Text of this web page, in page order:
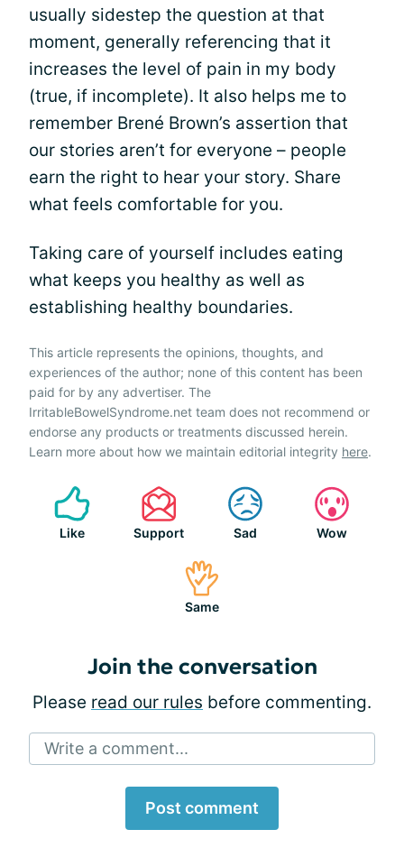
usually sidestep the question at that
moment, generally referencing that it
increases the level of pain in my body
(true, if incomplete). It also helps me to
remember Brené Brown’s assertion that
our stories aren’t for everyone – people
earn the right to hear your story. Share
what feels comfortable for you.
Taking care of yourself includes eating
what keeps you healthy as well as
establishing healthy boundaries.
This article represents the opinions, thoughts, and
experiences of the author; none of this content has been
paid for by any advertiser. The
IrritableBowelSyndrome.net team does not recommend or
endorse any products or treatments discussed herein.
Learn more about how we maintain editorial integrity here.
Like Support Sad Wow
Same
Join the conversation
Please read our rules before commenting.
Write a comment...
Post comment